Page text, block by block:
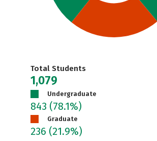
Total Students
1,079
Undergraduate
843 (78.1%)
Graduate
236 (21.9%)